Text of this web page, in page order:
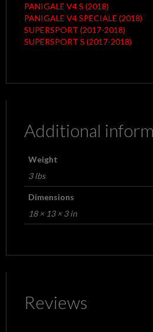
PANIGALE V4 S (2018)
PANIGALE V4 SPECIALE (2018)
SUPERSPORT (2017-2018)
SUPERSPORT S (2017-2018)
Additional
Weight
3 lbs
Dimensions
18 × 13 × 3 in
Reviews